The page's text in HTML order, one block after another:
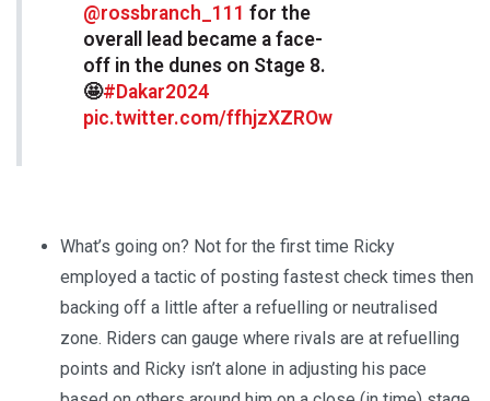
@rossbranch_111 for the
overall lead became a face-
off in the dunes on Stage 8.
🤩#Dakar2024
pic.twitter.com/ffhjzXZROw
What’s going on? Not for the first time Ricky
employed a tactic of posting fastest check times then
backing off a little after a refuelling or neutralised
zone. Riders can gauge where rivals are at refuelling
points and Ricky isn’t alone in adjusting his pace